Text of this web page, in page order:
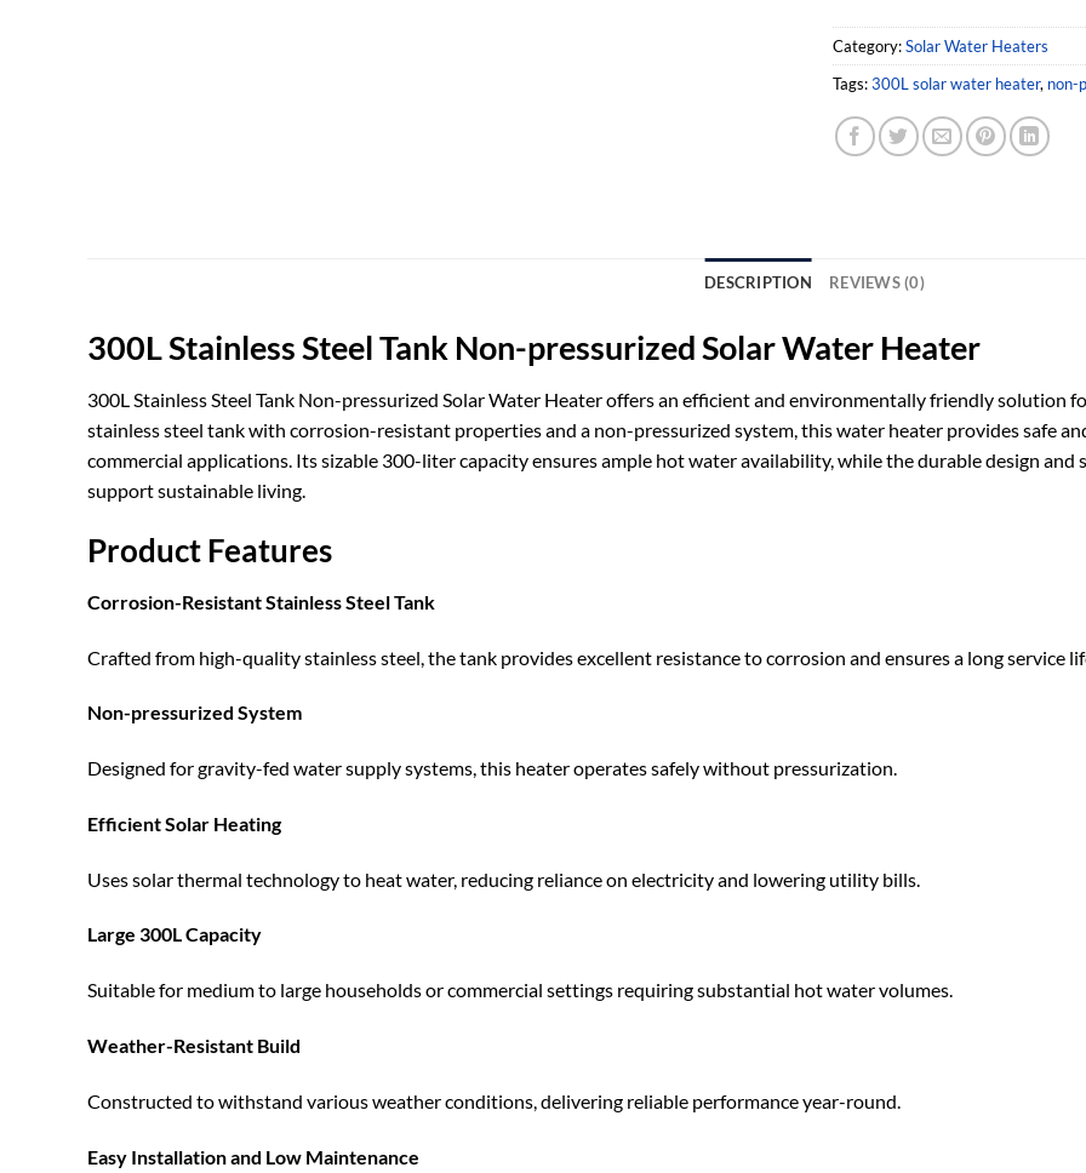
Category:Solar Water Heaters
Tags:300L solar water heater, non-
DESCRIPTION REVIEWS (0)
300L Stainless Steel Tank Non-pressurized Solar Water Heater
300L Stainless Steel Tank Non-pressurized Solar Water Heater offers an efficient and environmentally friendly solution
stainless steel tank with corrosion-resistant properties and a non-pressurized system, this water heater provides safe
commercial applications. Its sizable 300-liter capacity ensures ample hot water availability, while the durable design
support sustainable living.
Product Features
Corrosion-Resistant Stainless Steel Tank
Crafted from high-quality stainless steel, the tank provides excellent resistance to corrosion and ensures a long service
Non-pressurized System
Designed for gravity-fed water supply systems, this heater operates safely without pressurization.
Efficient Solar Heating
Uses solar thermal technology to heat water, reducing reliance on electricity and lowering utility bills.
Large 300L Capacity
Suitable for medium to large households or commercial settings requiring substantial hot water volumes.
Weather-Resistant Build
Constructed to withstand various weather conditions, delivering reliable performance year-round.
Easy Installation and Low Maintenance